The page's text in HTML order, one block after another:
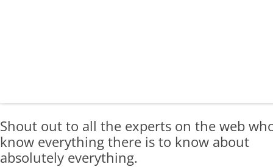
Shout out to all the experts on the web
know everything there is to know about
absolutely everything.